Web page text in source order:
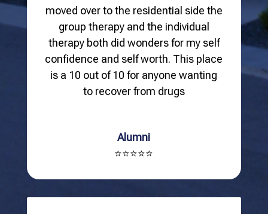
moved over to the residential side the
group therapy and the individual
therapy both did wonders for my self
confidence and self worth. This place
is a 10 out of 10 for anyone wanting
to recover from drugs
Alumni
⭐⭐⭐⭐⭐